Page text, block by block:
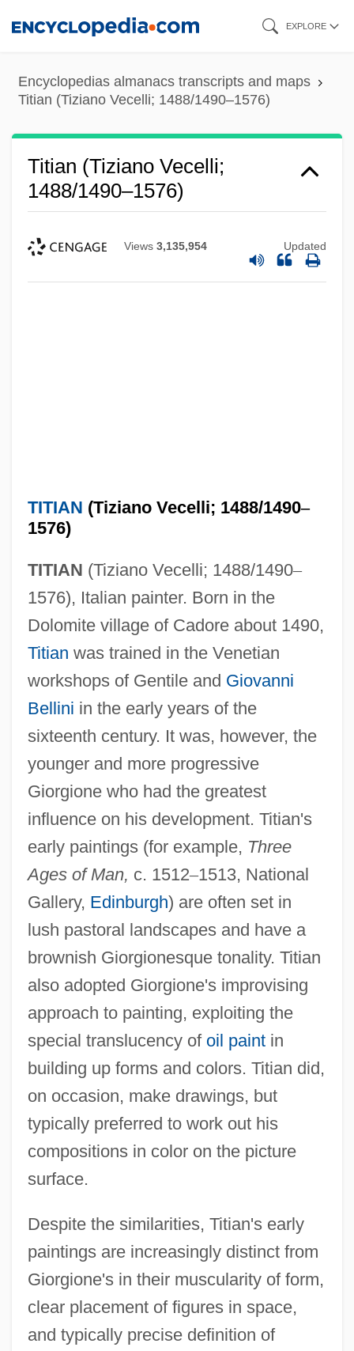
content
EXPLORE
Encyclopedias almanacs transcripts and maps
Titian (Tiziano Vecelli; 1488/1490–1576)
Titian (Tiziano Vecelli;
1488/1490–1576)
Views 3,135,954 Updated
TITIAN (Tiziano Vecelli; 1488/1490–
1576)
TITIAN (Tiziano Vecelli; 1488/1490–
1576), Italian painter. Born in the
Dolomite village of Cadore about 1490,
Titian was trained in the Venetian
workshops of Gentile and Giovanni
Bellini in the early years of the
sixteenth century. It was, however, the
younger and more progressive
Giorgione who had the greatest
influence on his development. Titian's
early paintings (for example, Three
Ages of Man, c. 1512–1513, National
Gallery, Edinburgh) are often set in
lush pastoral landscapes and have a
brownish Giorgionesque tonality. Titian
also adopted Giorgione's improvising
approach to painting, exploiting the
special translucency of oil paintin
building up forms and colors. Titian did,
on occasion, make drawings, but
typically preferred to work out his
compositions in color on the picture
surface.
Despite the similarities, Titian's early
paintings are increasingly distinct from
Giorgione's in their muscularity of form,
clear placement of figures in space,
and typically precise definition of